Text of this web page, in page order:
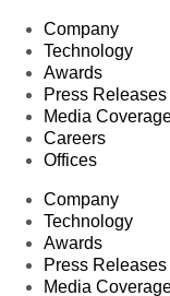
Company
Technology
Awards
Press Releases
Media
Careers
Offices
Company
Technology
Awards
Press Releases
Media